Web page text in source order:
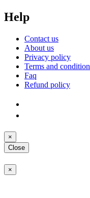
Help
Contact us
About us
Privacy policy
Terms and condition
Faq
Refund policy
×
Close
×